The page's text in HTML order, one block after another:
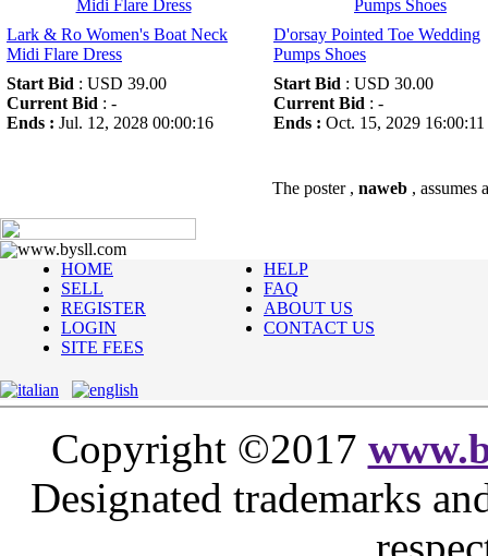
Lark & Ro Women's Boat Neck
Midi Flare Dress
Start Bid : USD 39.00
Current Bid : -
Ends : Jul. 12, 2028 00:00:16
D'orsay Pointed Toe Wedding
Pumps Shoes
Start Bid : USD 30.00
Current Bid : -
Ends : Oct. 15, 2029 16:00:11
The poster , naweb , assumes
www.bysll.com
HOME
SELL
REGISTER
LOGIN
SITE FEES
HELP
FAQ
ABOUT US
CONTACT US
Copyright ©2017
Designated trademarks